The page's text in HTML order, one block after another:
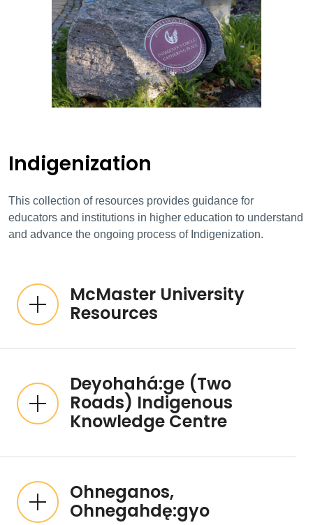
Indigenization
This collection of resources provides guidance for
educators and institutions in higher education to understand
and advance the ongoing process of Indigenization.
McMaster University
Resources
Deyohahá:ge (Two
Roads) Indigenous
Knowledge Centre
Ohneganos,
Ohnegahdę:gyo